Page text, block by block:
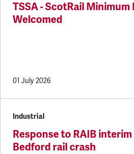
TSSA - ScotRail
Welcomed
01 July 2026
Industrial
Response to RAIB
Bedford rail crash